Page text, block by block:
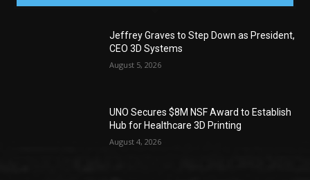
Jeffrey Graves to Step Down as President,
CEO 3D Systems
August 5, 2026
UNO Secures $8M NSF Award to Establish
Hub for Healthcare 3D Printing
August 4, 2026